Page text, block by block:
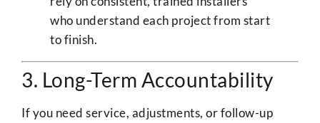
who understand each project from start
to finish.
3. Long-Term Accountability
If you need service, adjustments, or follow-up